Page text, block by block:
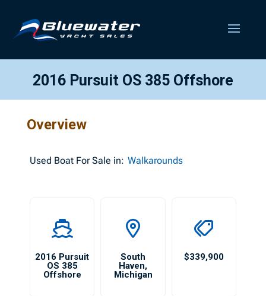
2016 Pursuit OS 385 Offshore
Overview
Used Boat For Sale in: Walkarounds
2016 Pursuit
OS 385
Offshore
South
Haven,
Michigan
$339,900